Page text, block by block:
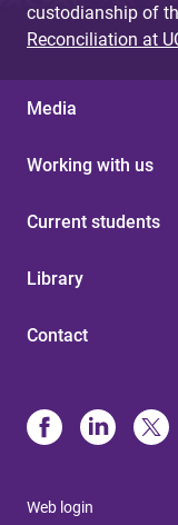
custodianship of
Reconciliation at
Media
Working with us
Current students
Library
Contact
Web login